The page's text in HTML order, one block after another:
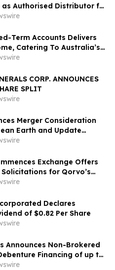
Authorised Distributor for
Technique products in
Term Accounts Delivers
Catering To Australia’s
- May 2026 Two-Year
Per Annum
CORP. ANNOUNCES
SPLIT
Merger Consideration
Earth and Update
Off of New Enviri
Exchange Offers
for Qorvo’s
2029 and 2031
Declares
of $0.82 Per Share
Announces Non-Brokered
Financing of up to